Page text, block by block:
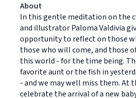
About
In this gentle meditation on the
and illustrator Paloma Valdivia
opportunity to reflect on those
those who will come, and those
this world - for the time being.
favorite aunt or the fish in
- and we may well miss them. At
celebrate the arrival of a new